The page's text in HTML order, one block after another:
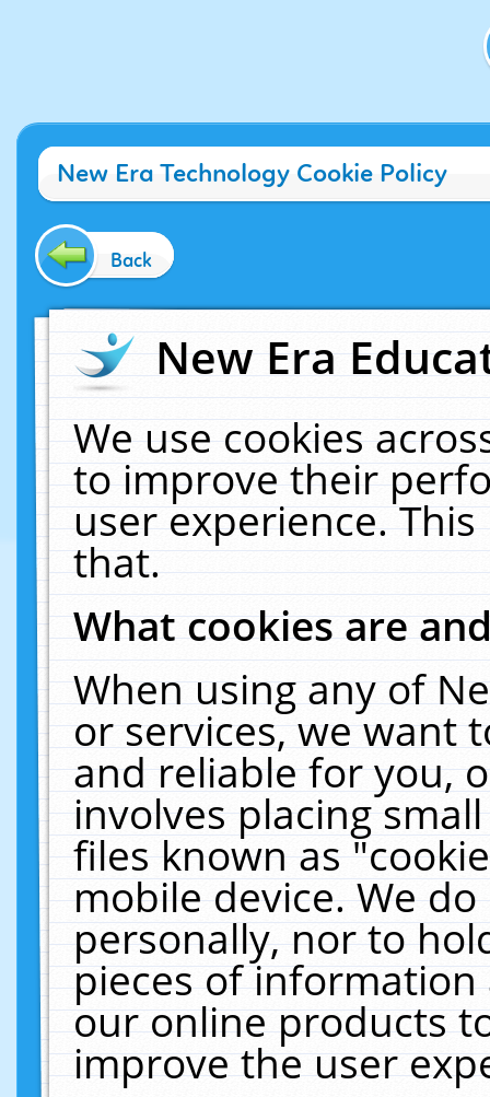
New Era Technology Cookie Policy
Back
New Era
We use cookies
to improve their
user experience.
that.
What cookies are
When using any of
or services, we want
and reliable for you,
involves placing
files known as
mobile device. We
personally, nor to
pieces of
our online products
improve the user